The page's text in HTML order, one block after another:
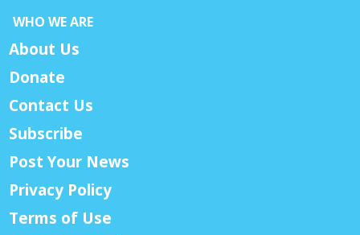
WHO WE ARE
About Us
Donate
Contact Us
Subscribe
Post Your News
Privacy Policy
Terms of Use